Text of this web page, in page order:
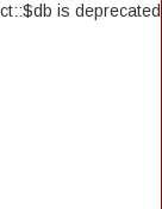
is deprecated